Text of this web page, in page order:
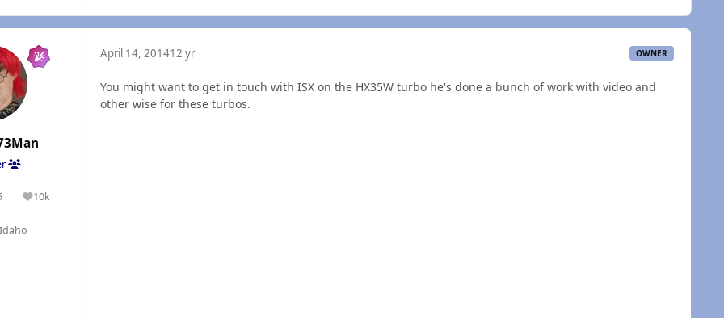
10k
Reputation
April 14, 201412 yr OWNER
You might want to get in touch with ISX on the HX35W turbo he's done a bunch of work with video and
other wise for these turbos.